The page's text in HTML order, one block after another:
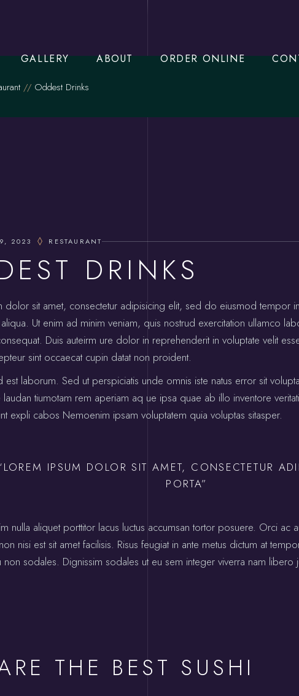
GALLERY ABOUT ORDER ONLINE
Oddest Drinks
2023 RESTAURANT
DRINKS
dolor sit amet, consectetur adipisicing elit, sed do eiusmod tempor
Ut enim ad minim veniam, quis nostrud exercitation ullamco
Duis auteirm ure dolor in reprehenderit in voluptate velit
sint occaecat cupin datat non proident.
est laborum. Sed ut perspiciatis unde omnis iste natus error sit
tiumotam rem aperiam aq ue ipsa quae ab illo inventore
expli cabos Nemoenim ipsam voluptatem quia voluptas sitasper.
IPSUM DOLOR SIT AMET, CONSECTETUR
PORTA”
nulla aliquet porttitor lacus luctus accumsan tortor posuere. Orci ac
nisi est sit amet facilisis. Risus feugiat in ante metus dictum at
non sodales. Dignissim sodales ut eu sem integer viverra nam libero
THE BEST SUSHI